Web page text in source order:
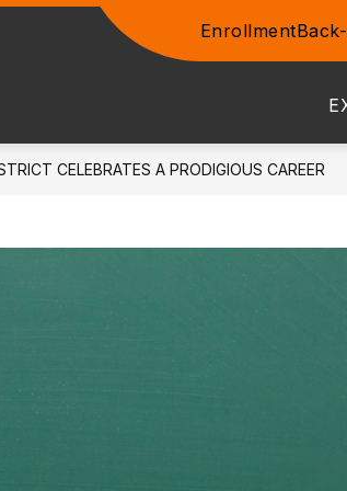
Enrollment
Show STAFF
CELEBRATES A PRODIGIOUS CAREER